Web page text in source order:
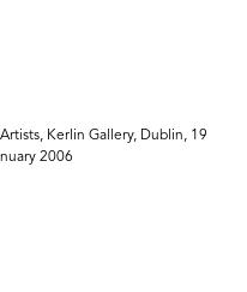
Kerlin Gallery, Dublin, 19
2006